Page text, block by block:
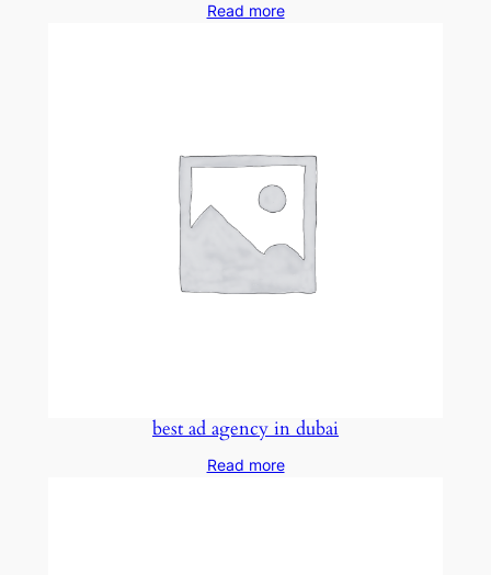
Read more
best ad agency in dubai
Read more